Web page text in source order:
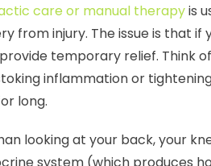
care or manual therapyis
injury. The issue is that if
temporary relief. Think
inflammation or
long.
looking at your back, your